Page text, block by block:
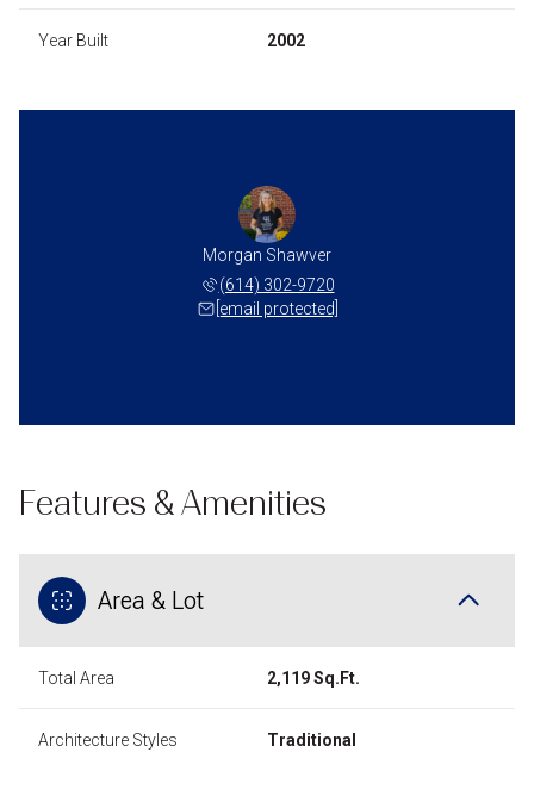
Year Built 2002
Morgan Shawver
(614) 302-9720
[email protected]
Features & Amenities
Area & Lot
Total Area 2,119 Sq.Ft.
Architecture Styles Traditional